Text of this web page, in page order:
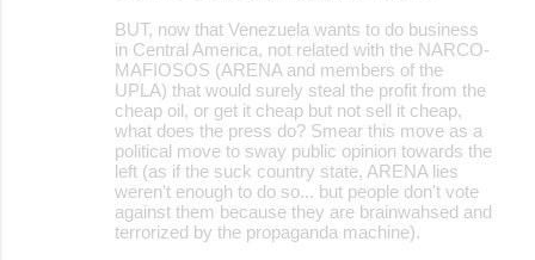
BUT, now that Venezuela wants to do business
in Central America, not related with the NARCO-
MAFIOSOS (ARENA and members of the
UPLA) that would surely steal the profit from the
cheap oil, or get it cheap but not sell it cheap,
what does the press do? Smear this move as a
political move to sway public opinion towards the
left (as if the suck country state, ARENA lies
weren't enough to do so... but people don't vote
against them because they are brainwahsed and
terrorized by the propaganda machine).